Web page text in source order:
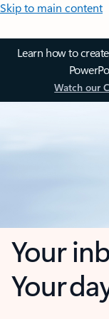
Skip to main content
Learn how to
Watch our
Your
Your